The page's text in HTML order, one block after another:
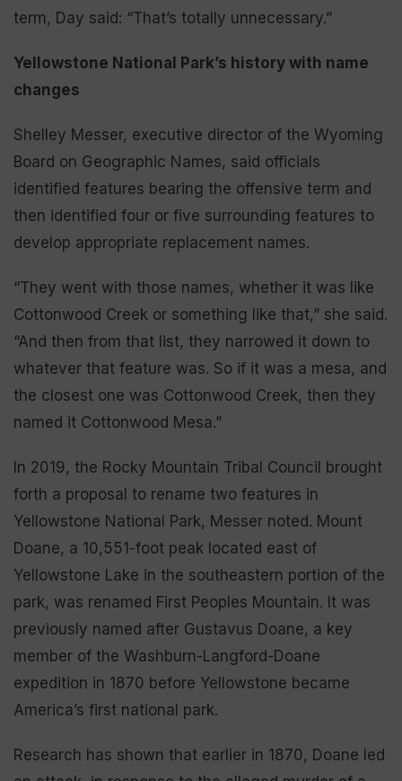
term, Day said: “That’s totally unnecessary.”
Yellowstone National Park’s history with name
changes
Shelley Messer, executive director of the Wyoming
Board on Geographic Names, said officials
identified features bearing the offensive term and
then identified four or five surrounding features to
develop appropriate replacement names.
“They went with those names, whether it was like
Cottonwood Creek or something like that,” she said.
“And then from that list, they narrowed it down to
whatever that feature was. So if it was a mesa, and
the closest one was Cottonwood Creek, then they
named it Cottonwood Mesa.”
In 2019, the Rocky Mountain Tribal Council brought
forth a proposal to rename two features in
Yellowstone National Park, Messer noted. Mount
Doane, a 10,551-foot peak located east of
Yellowstone Lake in the southeastern portion of the
park, was renamed First Peoples Mountain. It was
previously named after Gustavus Doane, a key
member of the Washburn-Langford-Doane
expedition in 1870 before Yellowstone became
America’s first national park.
Research has shown that earlier in 1870, Doane led